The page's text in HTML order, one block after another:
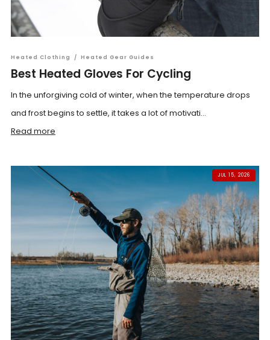
Heated Clothing / Heated Gear Guides
Best Heated Gloves For Cycling
In the unforgiving cold of winter, when the temperature drops
and frost begins to settle, it takes a lot of motivati...
Read more
JUL 15, 2026